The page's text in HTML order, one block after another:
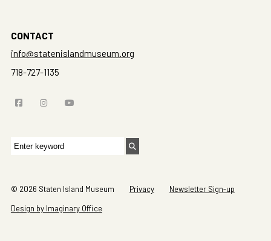
CONTACT
info@statenislandmuseum.org
718-727-1135
Search
© 2026 Staten Island Museum Privacy
Newsletter Sign-up
Design by Imaginary Office